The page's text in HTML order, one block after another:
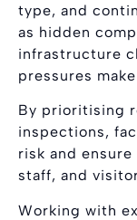
type, and
as hidden
infrastructure
pressures
By prioritising
inspections,
risk and
staff, and
Working with